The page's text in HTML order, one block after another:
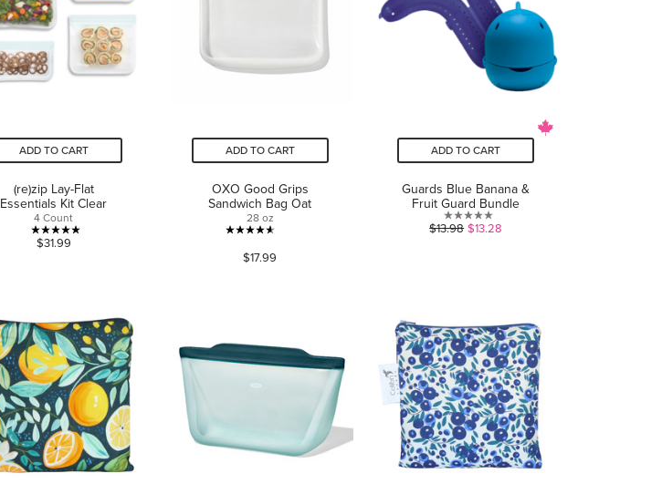
ADD TO CART
(re)zip Lay-Flat
Essentials Kit Clear
4 Count
5.0
stars.
1
review
$31.99
ADD TO CART
OXO Good Grips
Sandwich Bag Oat
28 oz
4.6
out
40
reviews
$17.99
ADD TO CART
Guards Blue Banana &
Fruit Guard Bundle
0.0
$13.98 $13.28